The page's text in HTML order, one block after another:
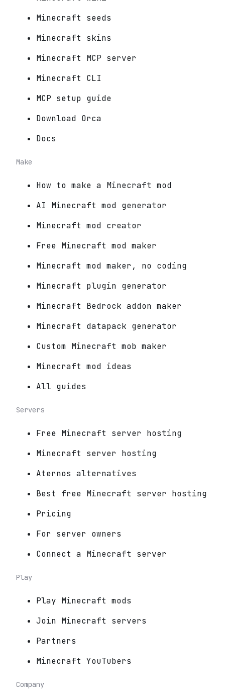
Minecraft seeds
Minecraft skins
Minecraft MCP server
Minecraft CLI
MCP setup guide
Download Orca
Docs
Make
How to make a Minecraft mod
AI Minecraft mod generator
Minecraft mod creator
Free Minecraft mod maker
Minecraft mod maker, no coding
Minecraft plugin generator
Minecraft Bedrock addon maker
Minecraft datapack generator
Custom Minecraft mob maker
Minecraft mod ideas
All guides
Servers
Free Minecraft server hosting
Minecraft server hosting
Aternos alternatives
Best free Minecraft server hosting
Pricing
For server owners
Connect a Minecraft server
Play
Play Minecraft mods
Join Minecraft servers
Partners
Minecraft YouTubers
Company